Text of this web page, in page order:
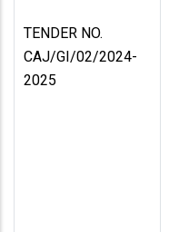
TENDER NO.
CAJ/GI/02/2024-
2025